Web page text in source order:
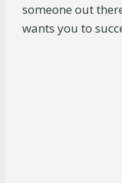
someone out
wants you to